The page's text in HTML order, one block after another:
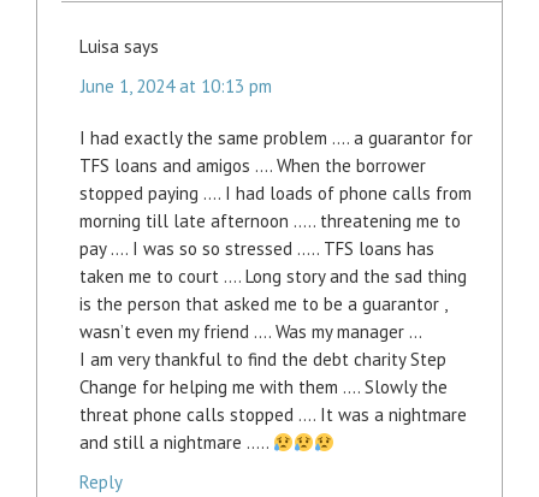
Luisa says
June 1, 2024 at 10:13 pm
I had exactly the same problem …. a guarantor for
TFS loans and amigos …. When the borrower
stopped paying …. I had loads of phone calls from
morning till late afternoon ….. threatening me to
pay …. I was so so stressed ….. TFS loans has
taken me to court …. Long story and the sad thing
is the person that asked me to be a guarantor ,
wasn’t even my friend …. Was my manager …
I am very thankful to find the debt charity Step
Change for helping me with them …. Slowly the
threat phone calls stopped …. It was a nightmare
and still a nightmare …..
Reply